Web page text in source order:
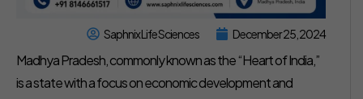
Saphnix Life Sciences December 25, 2024
Madhya Pradesh, commonly known as the “Heart of India,”
is a state with a focus on economic development and